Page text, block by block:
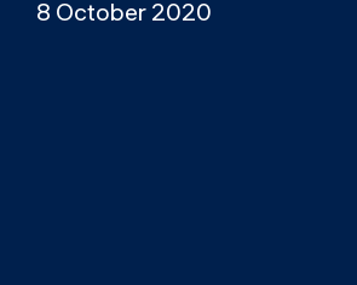
8 October 2020